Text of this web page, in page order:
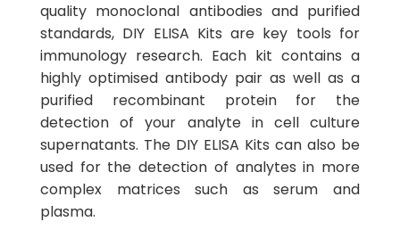
quality monoclonal antibodies and purified
standards, DIY ELISA Kits are key tools for
immunology research. Each kit contains a
highly optimised antibody pair as well as a
purified recombinant protein for the
detection of your analyte in cell culture
supernatants. The DIY ELISA Kits can also be
used for the detection of analytes in more
complex matrices such as serum and
plasma.